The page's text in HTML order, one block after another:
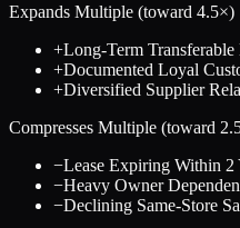
Expands Multiple (toward 4.5×)
+Long-Term
+Documented Loyal
+Diversified Supplier
Compresses Multiple (toward
−Lease Expiring Within
−Heavy Owner
−Declining Same-Store